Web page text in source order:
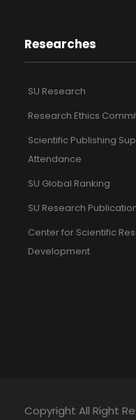
Researches
SU Research
Research Ethics
Scientific Publishing
Attendance
SU Global Ranking
SU Research
Center for Scientific
Development
Copyright All Right